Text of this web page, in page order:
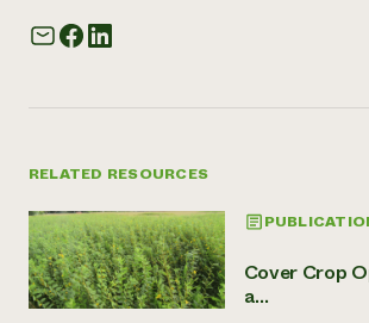
RELATED RESOURCES
Cover Crop
a...